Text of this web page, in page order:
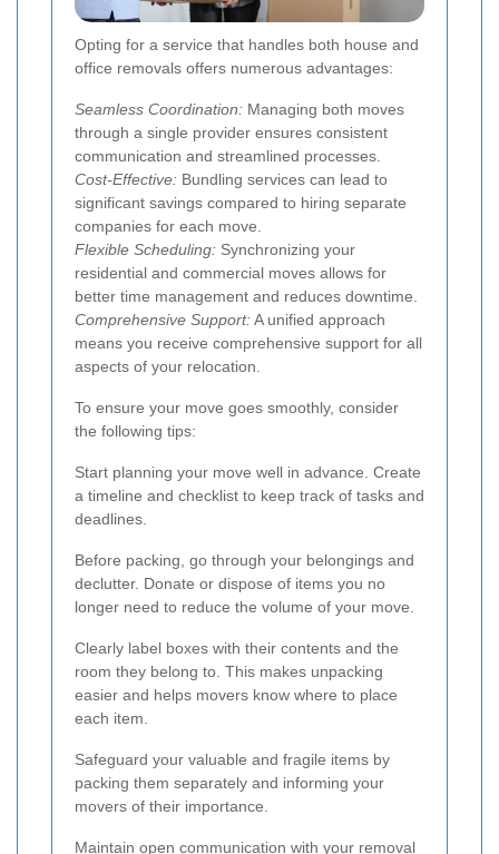
Opting for a service that handles both house and
office removals offers numerous advantages:
Seamless Coordination: Managing both moves
through a single provider ensures consistent
communication and streamlined processes.
Cost-Effective: Bundling services can lead to
significant savings compared to hiring separate
companies for each move.
Flexible Scheduling: Synchronizing your
residential and commercial moves allows for
better time management and reduces downtime.
Comprehensive Support:A unified approach
means you receive comprehensive support for all
aspects of your relocation.
To ensure your move goes smoothly, consider
the following tips:
Start planning your move well in advance. Create
a timeline and checklist to keep track of tasks and
deadlines.
Before packing, go through your belongings and
declutter. Donate or dispose of items you no
longer need to reduce the volume of your move.
Clearly label boxes with their contents and the
room they belong to. This makes unpacking
easier and helps movers know where to place
each item.
Safeguard your valuable and fragile items by
packing them separately and informing your
movers of their importance.
Maintain open communication with your removal